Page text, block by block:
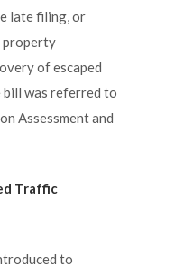
late filing, or
property
of escaped
bill was referred to
Assessment and
Traffic
to